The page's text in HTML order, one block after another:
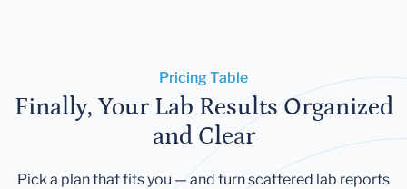
Pricing Table
Finally, Your Lab Results Organized
and Clear
Pick a plan that fits you — and turn scattered lab reports